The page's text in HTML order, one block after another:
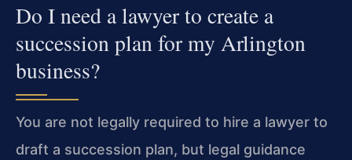
Do I need a lawyer to create a
succession plan for my Arlington
business?
You are not legally required to hire a lawyer to
draft a succession plan, but legal guidance